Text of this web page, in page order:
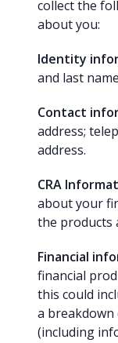
collect the
about you:
Identity
and last
Contact
address;
address.
CRA
about your
the products
Financial
financial
this could
a
(including